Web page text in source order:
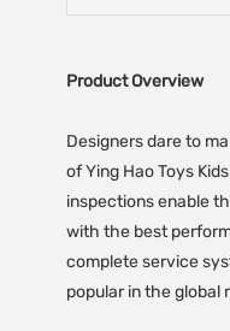
Product Overview
Designers dare to
of Ying Hao Toys
inspections enable
with the best
complete service
popular in the global